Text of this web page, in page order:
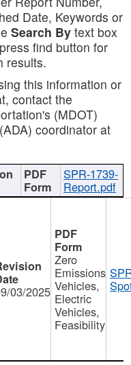
Date, Keywords or
Search By text box
find button for
results.
this information or
contact the
(MDOT)
coordinator at
SPR-1739-
Report.pdf
03/2025
Zero
Emissions
Vehicles,
Electric
Vehicles,
Feasibility